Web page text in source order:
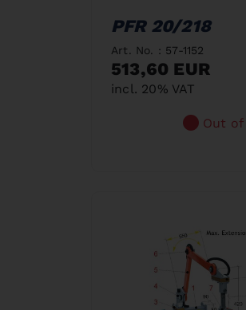
PFR 20/218
Art. No. : 57-1152
513,60 EUR
incl. 20% VAT
Out